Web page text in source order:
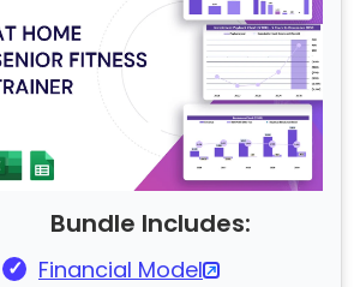
Bundle Includes:
Financial Model